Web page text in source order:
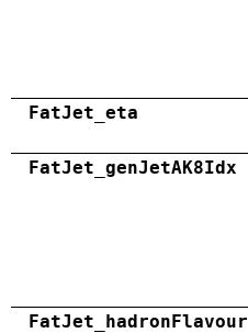
FatJet_eta
FatJet_genJetAK8Idx
FatJet_hadronFlavour